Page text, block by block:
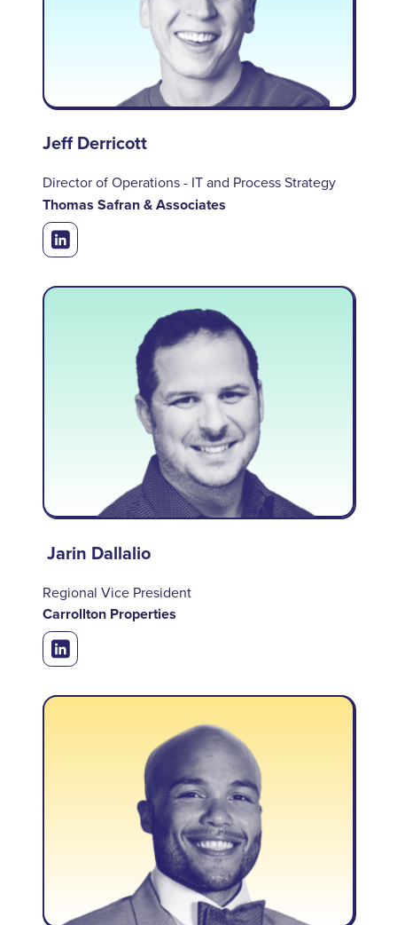
Jeff Derricott
Director of Operations - IT and Process Strategy
Thomas Safran & Associates
Jarin Dallalio
Regional Vice President
Carrollton Properties